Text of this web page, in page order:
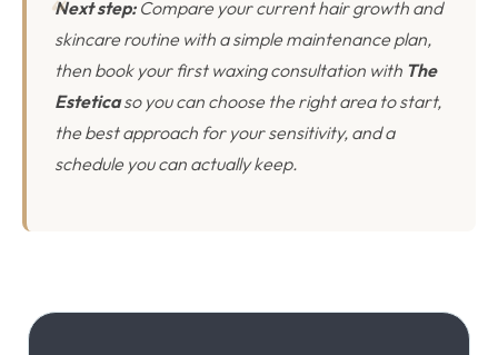
Next step:Compare your current hair growth and
skincare routine with a simple maintenance plan,
then book your first waxing consultation with The
Esteticaso you can choose the right area to start,
the best approach for your sensitivity, and a
schedule you can actually keep.